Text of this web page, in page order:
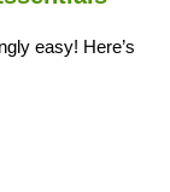
easy! Here’s